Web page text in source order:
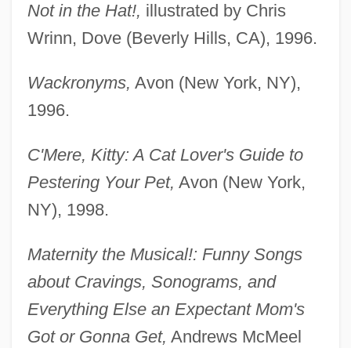
Not in the Hat!, illustrated by Chris
Wrinn, Dove (Beverly Hills, CA), 1996.
Wackronyms, Avon (New York, NY),
1996.
C'Mere, Kitty: A Cat Lover's Guide to
Pestering Your Pet, Avon (New York,
NY), 1998.
Maternity the Musical!: Funny Songs
about Cravings, Sonograms, and
Everything Else an Expectant Mom's
Got or Gonna Get, Andrews McMeel